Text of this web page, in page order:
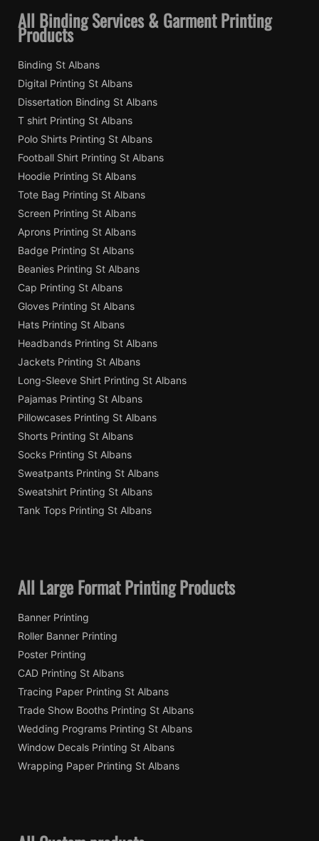
All Binding Services & Garment Printing
Products
Binding St Albans
Digital Printing St Albans
Dissertation Binding St Albans
T shirt Printing St Albans
Polo Shirts Printing St Albans
Football Shirt Printing St Albans
Hoodie Printing St Albans
Tote Bag Printing St Albans
Screen Printing St Albans
Aprons Printing St Albans
Badge Printing St Albans
Beanies Printing St Albans
Cap Printing St Albans
Gloves Printing St Albans
Hats Printing St Albans
Headbands Printing St Albans
Jackets Printing St Albans
Long-Sleeve Shirt Printing St Albans
Pajamas Printing St Albans
Pillowcases Printing St Albans
Shorts Printing St Albans
Socks Printing St Albans
Sweatpants Printing St Albans
Sweatshirt Printing St Albans
Tank Tops Printing St Albans
All Large Format Printing Products
Banner Printing
Roller Banner Printing
Poster Printing
CAD Printing St Albans
Tracing Paper Printing St Albans
Trade Show Booths Printing St Albans
Wedding Programs Printing St Albans
Window Decals Printing St Albans
Wrapping Paper Printing St Albans